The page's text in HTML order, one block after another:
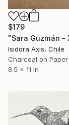
$179
Isidora Axis, Chile
Charcoal on Paper
8.5 x 11 in